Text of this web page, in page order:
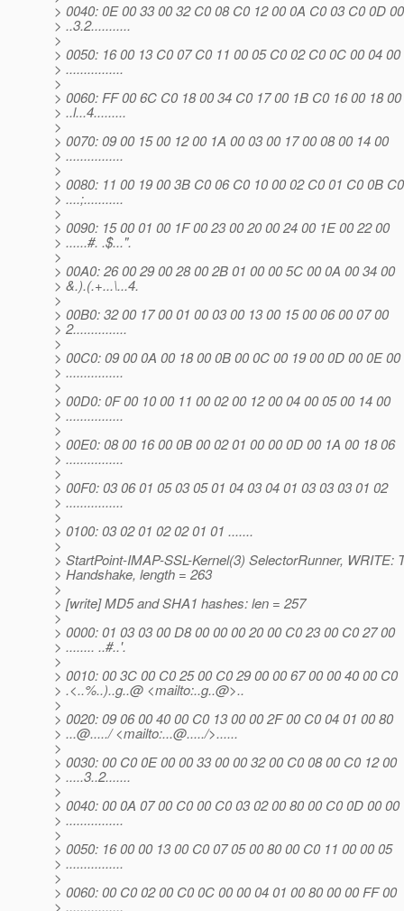
> 0040: 0E 00 33 00 32 C0 08 C0 12 00 0A C0 03 C0 0D 00
> ..3.2...........
>
> 0050: 16 00 13 C0 07 C0 11 00 05 C0 02 C0 0C 00 04 00
> ................
>
> 0060: FF 00 6C C0 18 00 34 C0 17 00 1B C0 16 00 18 00
> ..l...4.........
>
> 0070: 09 00 15 00 12 00 1A 00 03 00 17 00 08 00 14 00
> ................
>
> 0080: 11 00 19 00 3B C0 06 C0 10 00 02 C0 01 C0 0B C0
> ....;...........
>
> 0090: 15 00 01 00 1F 00 23 00 20 00 24 00 1E 00 22 00
> ......#. .$...".
>
> 00A0: 26 00 29 00 28 00 2B 01 00 00 5C 00 0A 00 34 00
> &.).(.+...\...4.
>
> 00B0: 32 00 17 00 01 00 03 00 13 00 15 00 06 00 07 00
> 2...............
>
> 00C0: 09 00 0A 00 18 00 0B 00 0C 00 19 00 0D 00 0E 00
> ................
>
> 00D0: 0F 00 10 00 11 00 02 00 12 00 04 00 05 00 14 00
> ................
>
> 00E0: 08 00 16 00 0B 00 02 01 00 00 0D 00 1A 00 18 06
> ................
>
> 00F0: 03 06 01 05 03 05 01 04 03 04 01 03 03 03 01 02
> ................
>
> 0100: 03 02 01 02 02 01 01 .......
>
> StartPoint-IMAP-SSL-Kernel(3) SelectorRunner, WRITE:
> Handshake, length = 263
>
> [write] MD5 and SHA1 hashes: len = 257
>
> 0000: 01 03 03 00 D8 00 00 00 20 00 C0 23 00 C0 27 00
> ........ ..#..'.
>
> 0010: 00 3C 00 C0 25 00 C0 29 00 00 67 00 00 40 00 C0
> .<..%..)..g..@ <mailto:..g..@>..
>
> 0020: 09 06 00 40 00 C0 13 00 00 2F 00 C0 04 01 00 80
> ...@...../ <mailto:...@...../>......
>
> 0030: 00 C0 0E 00 00 33 00 00 32 00 C0 08 00 C0 12 00
> .....3..2.......
>
> 0040: 00 0A 07 00 C0 00 C0 03 02 00 80 00 C0 0D 00 00
> ................
>
> 0050: 16 00 00 13 00 C0 07 05 00 80 00 C0 11 00 00 05
> ................
>
> 0060: 00 C0 02 00 C0 0C 00 00 04 01 00 80 00 00 FF 00
> ................